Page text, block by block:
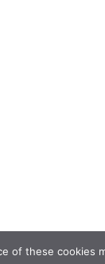
of these